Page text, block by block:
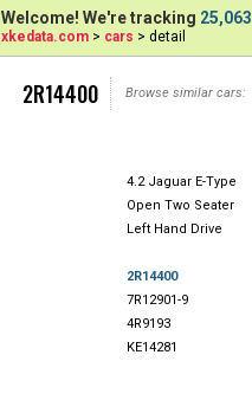
Welcome! We're tracking 25,063
xkedata.com > cars > detail
2R14400 Browse similar cars:
4.2 Jaguar E-Type
Open Two Seater
Left Hand Drive
2R14400
7R12901-9
4R9193
KE14281